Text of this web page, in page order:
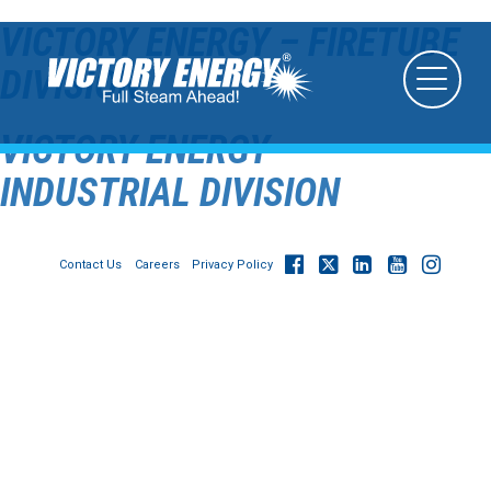
VICTORY ENERGY – FIRETUBE
DIVISION
VICTORY ENERGY –
INDUSTRIAL DIVISION
Contact Us Careers
Privacy Policy